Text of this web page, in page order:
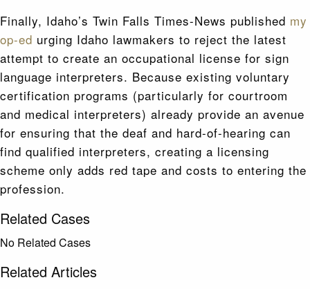
Finally, Idaho’s Twin Falls Times-News published my
op-ed urging Idaho lawmakers to reject the latest
attempt to create an occupational license for sign
language interpreters. Because existing voluntary
certification programs (particularly for courtroom
and medical interpreters) already provide an avenue
for ensuring that the deaf and hard-of-hearing can
find qualified interpreters, creating a licensing
scheme only adds red tape and costs to entering the
profession.
Related Cases
No Related Cases
Related Articles